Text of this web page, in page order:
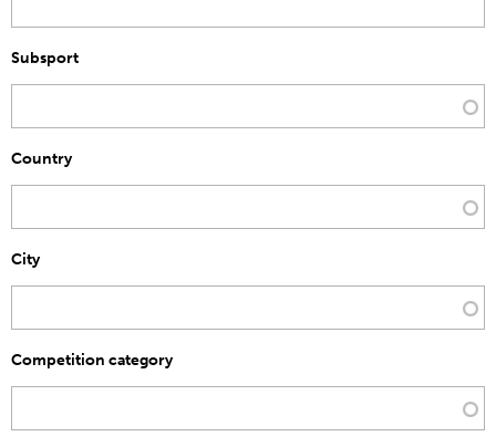
Subsport
Country
City
Competition category